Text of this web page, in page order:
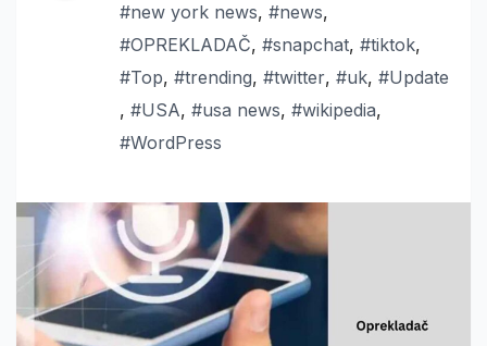
#new york news, #news,
#OPREKLADAČ, #snapchat, #tiktok,
#Top, #trending, #twitter, #uk, #Update
, #USA, #usa news, #wikipedia,
#WordPress